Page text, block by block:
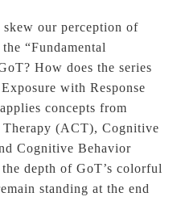
our perception of
“Fundamental
How does the series
with Response
concepts from
Therapy (ACT), Cognitive
Cognitive Behavior
depth of GoT’s colorful
standing at the end